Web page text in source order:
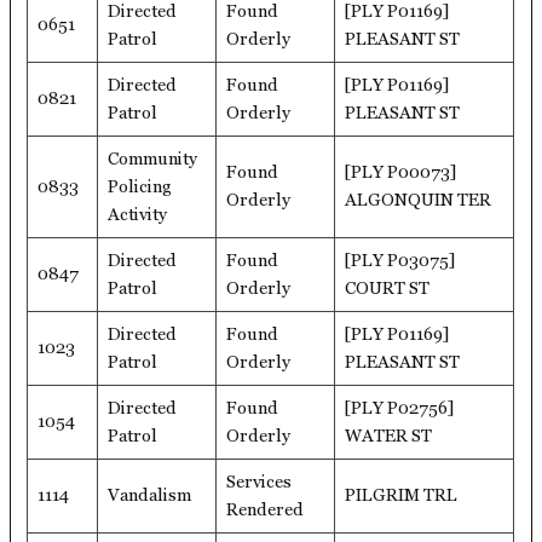
0651
Directed
Patrol
Found
Orderly
[PLY P01169]
PLEASANT ST
0821
Directed
Patrol
Found
Orderly
[PLY P01169]
PLEASANT ST
0833
Community
Policing
Activity
Found
Orderly
[PLY P00073]
ALGONQUIN TER
0847
Directed
Patrol
Found
Orderly
[PLY P03075]
COURT ST
1023
Directed
Patrol
Found
Orderly
[PLY P01169]
PLEASANT ST
1054
Directed
Patrol
Found
Orderly
[PLY P02756]
WATER ST
1114 Vandalism
Services
Rendered
PILGRIM TRL